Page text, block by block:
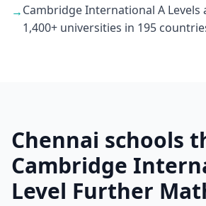
→Cambridge International A Levels
1,400+ universities in 195
Chennai schools
Cambridge
Level Further